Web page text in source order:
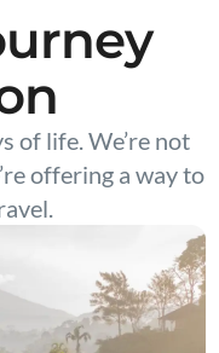
of life. We’re not
offering a way to